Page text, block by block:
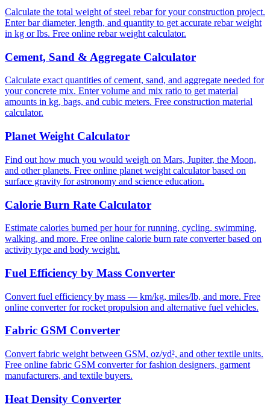
Calculate the total weight of steel rebar for your construction project.
Enter bar diameter, length, and quantity to get accurate rebar weight
in kg or lbs. Free online rebar weight calculator.
Cement, Sand & Aggregate Calculator
Calculate exact quantities of cement, sand, and aggregate needed for
your concrete mix. Enter volume and mix ratio to get material
amounts in kg, bags, and cubic meters. Free construction material
calculator.
Planet Weight Calculator
Find out how much you would weigh on Mars, Jupiter, the Moon,
and other planets. Free online planet weight calculator based on
surface gravity for astronomy and science education.
Calorie Burn Rate Calculator
Estimate calories burned per hour for running, cycling, swimming,
walking, and more. Free online calorie burn rate converter based on
activity type and body weight.
Fuel Efficiency by Mass Converter
Convert fuel efficiency by mass — km/kg, miles/lb, and more. Free
online converter for rocket propulsion and alternative fuel vehicles.
Fabric GSM Converter
Convert fabric weight between GSM, oz/yd², and other textile units.
Free online fabric GSM converter for fashion designers, garment
manufacturers, and textile buyers.
Heat Density Converter